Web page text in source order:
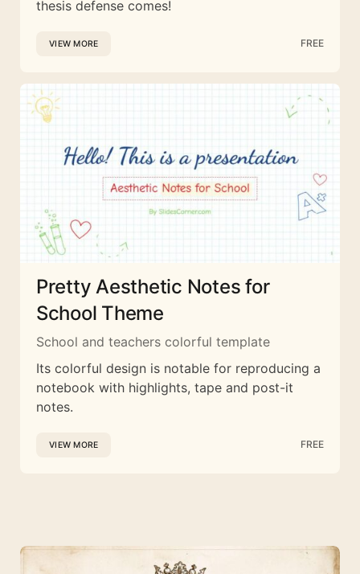
thesis defense comes!
VIEW MORE FREE
Pretty Aesthetic Notes for
School Theme
School and teachers colorful template
Its colorful design is notable for reproducing a
notebook with highlights, tape and post-it
notes.
VIEW MORE FREE